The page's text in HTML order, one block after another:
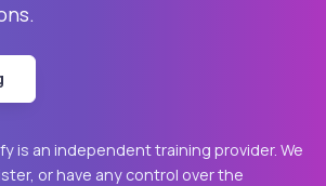
is an independent training provider. We
or have any control over the